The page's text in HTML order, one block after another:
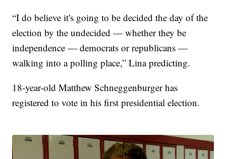
“I do believe it's going to be decided the day of the
election by the undecided — whether they be
independence — democrats or republicans —
walking into a polling place,” Lina predicting.
18-year-old Matthew Schneggenburger has
registered to vote in his first presidential election.